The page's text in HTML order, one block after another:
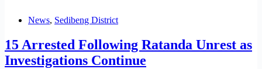
News, Sedibeng District
15 Arrested Following Ratanda Unrest as
Investigations Continue